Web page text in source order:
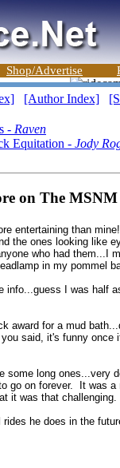
Shop/Advertise
[Author Index]
- Raven
Equitation - Jody
on The
entertaining than
the ones looking like
who had them...I
in my pommel
info...guess I was half
award for a mud
said, it's funny
long ones...very
go on forever. It was
it was that
rides he does in the